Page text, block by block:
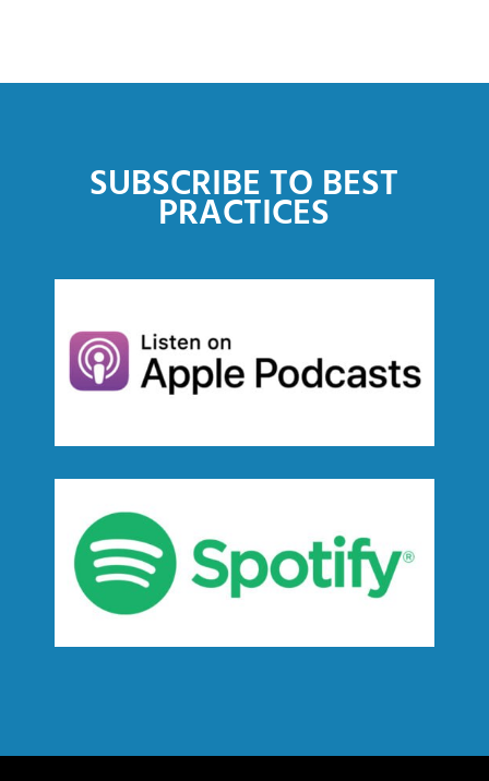
SUBSCRIBE TO BEST
PRACTICES